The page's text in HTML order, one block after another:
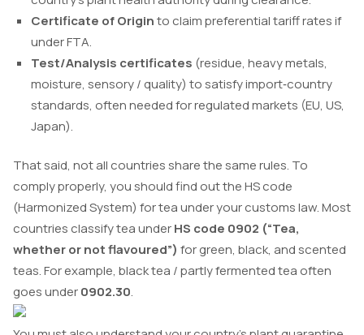
Certificate of Originto claim preferential tariff rates if
under FTA.
Test/Analysis certificates (residue, heavy metals,
moisture, sensory / quality) to satisfy import‑country
standards, often needed for regulated markets (EU, US,
Japan).
That said, not all countries share the same rules. To
comply properly, you should find out the HS code
(Harmonized System) for tea under your customs law. Most
countries classify tea underHS code 0902 (“Tea,
whether or not flavoured”) for green, black, and scented
teas. For example, black tea / partly fermented tea often
goes under0902.30.